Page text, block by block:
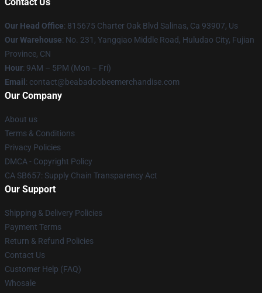
Our Head Office: 815675 Charter Oak Blvd Salinas, Ca 93907, Us
Our Warehouse: No. 231, Yangqiao Middle Road, Huludao City, Fujian
Province, CN
Hour: 9AM – 5PM (Mon – Fri)
Email : contact@beabadoobeemerchandise.com
Our Company
About us
Terms & Conditions
Privacy Policies
DMCA - Copyright Policy
CA SB657: Supply Chain Transparency Act
Our Support
Shipping & Delivery Policies
Payment Terms
Return & Refund Policies
Contact Us
Customer Help (FAQ)
Whosale